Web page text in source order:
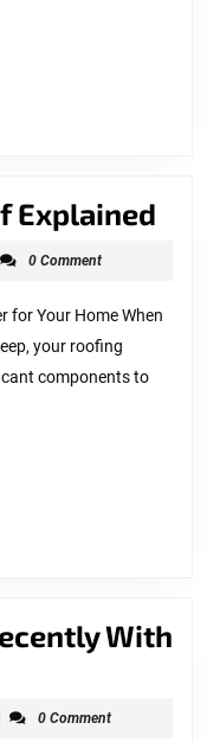
Explained
of
0 Comment
for Your Home When
your roofing
components to
With
0 Comment